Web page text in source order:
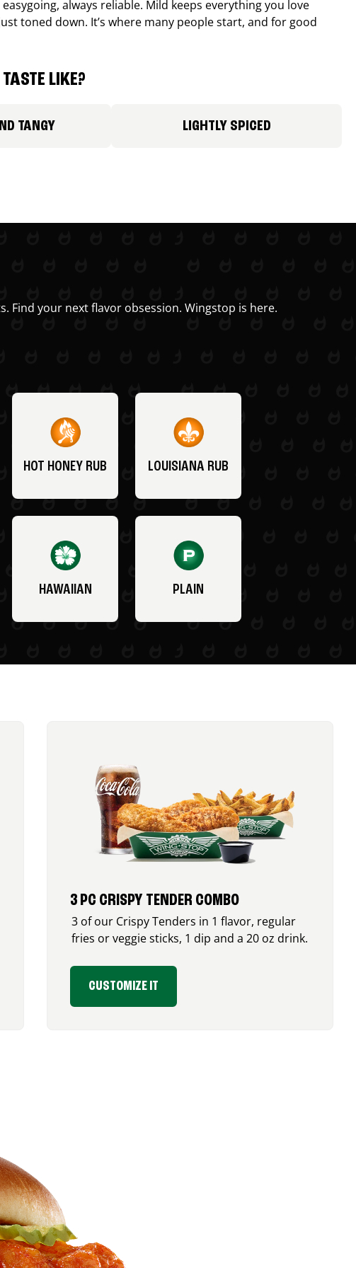
always reliable. Mild keeps everything you love
toned down. It’s where many people start, and for good
LIKE?
TANGY LIGHTLY SPICED
Find your next flavor obsession. Wingstop is here.
HOT HONEY RUB LOUISIANA RUB
HAWAIIAN PLAIN
3 PC CRISPY TENDER COMBO
3 of our Crispy Tenders in 1 flavor, regular
fries or veggie sticks, 1 dip and a 20 oz drink.
CUSTOMIZE IT